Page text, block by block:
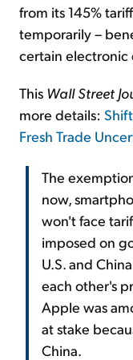
from its 145%
temporarily –
certain electronic
This Wall Street
more details:
Fresh Trade
The
now,
won't face
imposed on
U.S. and
each other's
Apple was
at stake
China.